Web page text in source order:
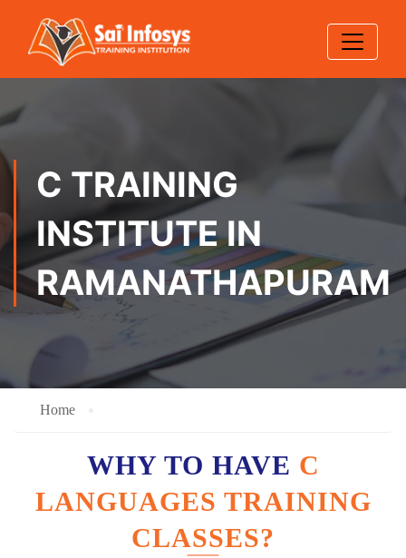
C TRAINING
INSTITUTE IN
RAMANATHAPURAM
Home
WHY TO HAVE C
LANGUAGES TRAINING
CLASSES?